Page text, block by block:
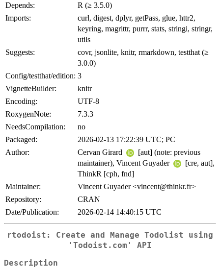
Depends:
R (≥ 3.5.0)
Imports:
curl, digest, dplyr, getPass, glue, httr2,
keyring, magrittr, purrr, stats, stringi, stringr,
utils
Suggests:
covr, jsonlite, knitr, rmarkdown, testthat (≥
3.0.0)
Config/testthat/edition: 3
VignetteBuilder:
knitr
Encoding:
UTF-8
RoxygenNote:
7.3.3
NeedsCompilation:
no
Packaged:
2026-02-13 17:22:39 UTC; PC
Author:
Cervan Girard
[aut] (note: previous
maintainer), Vincent Guyader
[cre, aut],
ThinkR [cph, fnd]
Maintainer:
Vincent Guyader <vincent@thinkr.fr>
Repository:
CRAN
Date/Publication:
2026-02-14 14:40:15 UTC
rtodoist: Create and Manage Todolist using
'Todoist.com' API
Description